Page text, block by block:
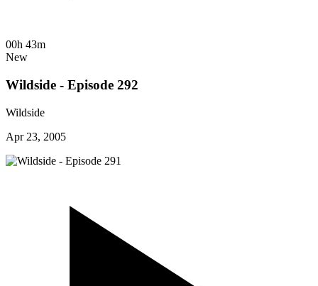
00h 43m
New
Wildside - Episode 292
Wildside
Apr 23, 2005